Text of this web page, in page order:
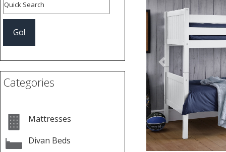
Categories
Mattresses
Divan Beds
Previous